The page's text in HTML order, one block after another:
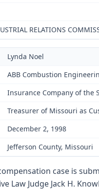
RELATIONS
Lynda Noel
ABB Combustion
Insurance Company of the
Treasurer of Missouri as
December 2, 1998
Jefferson County, Missouri
case is
Law Judge Jack H.